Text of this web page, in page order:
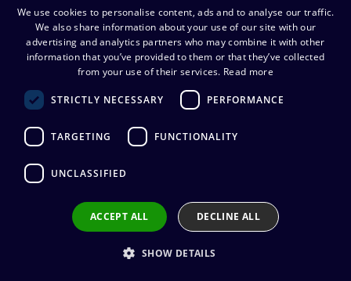
placement. They enable neat and secure
installations in meeting rooms, studios, and
event productions. High-quality options
from industry-leading manufacturers are
Enclosures
Protective enclosures for AV equipment
safeguard devices from dust, moisture,
impact, and unauthorized access.
FINNISH
ENGLISH
We use cookies to personalise content, ads and to analyse our traffic.
We also share information about your use of our site with our
advertising and analytics partners who may combine it with other
information that you’ve provided to them or that they’ve collected
from your use of their services. Read more
STRICTLY NECESSARY PERFORMANCE
TARGETING FUNCTIONALITY
UNCLASSIFIED
ACCEPT ALL DECLINE ALL
SHOW DETAILS